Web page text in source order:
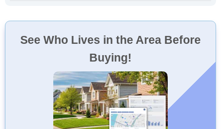
See Who Lives in the Area Before
Buying!